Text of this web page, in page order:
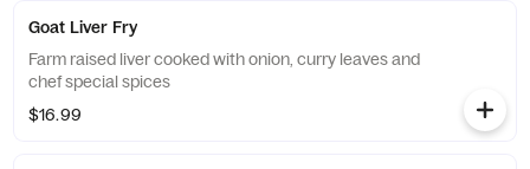
Goat Liver Fry
Farm raised liver cooked with onion, curry leaves and
chef special spices
$16.99